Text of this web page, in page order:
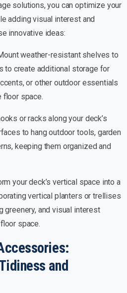
solutions, you can optimize your
adding visual interest and
innovative ideas:
weather-resistant shelves to
to create additional storage for
or other outdoor essentials
floor space.
or racks along your deck’s
to hang outdoor tools, garden
keeping them organized and
your deck’s vertical space into a
vertical planters or trellises
greenery, and visual interest
space.
and